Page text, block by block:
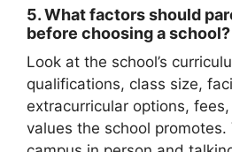
5.What factors should
before choosing a school?
Look at the school’s
qualifications, class size,
extracurricular options,
values the school promotes.